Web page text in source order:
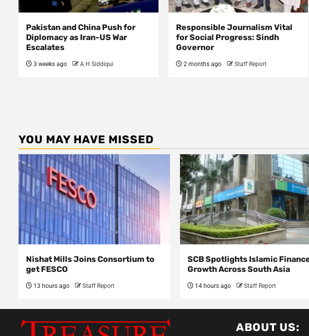
Pakistan and China Push for
Diplomacy as Iran-US War
Escalates
3 weeks ago A H Siddiqui
Responsible Journalism Vital
for Social Progress: Sindh
Governor
2 months ago Staff Report
YOU MAY HAVE MISSED
Nishat Mills Joins Consortium to
get FESCO
13 hours ago Staff Report
SCB Spotlights Islamic
Growth Across South Asia
14 hours ago Staff Report
ABOUT US: